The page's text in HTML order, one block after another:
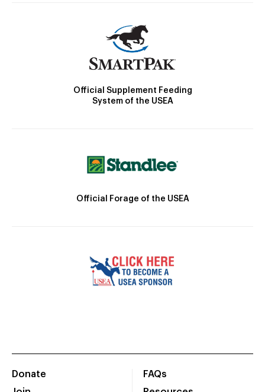
Official Supplement Feeding
System of the USEA
Official Forage of the USEA
Donate
FAQs